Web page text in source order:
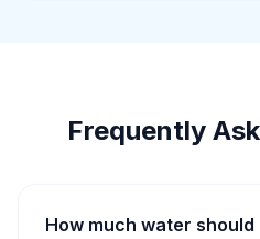
Frequently
How much water should